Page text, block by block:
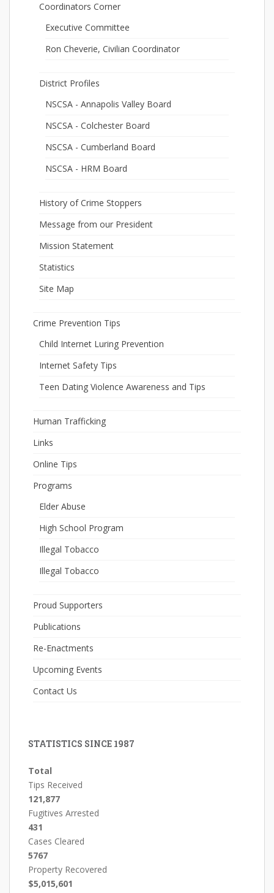
Coordinators Corner
Executive Committee
Ron Cheverie, Civilian Coordinator
District Profiles
NSCSA - Annapolis Valley Board
NSCSA - Colchester Board
NSCSA - Cumberland Board
NSCSA - HRM Board
History of Crime Stoppers
Message from our President
Mission Statement
Statistics
Site Map
Crime Prevention Tips
Child Internet Luring Prevention
Internet Safety Tips
Teen Dating Violence Awareness and Tips
Human Trafficking
Links
Online Tips
Programs
Elder Abuse
High School Program
Illegal Tobacco
Illegal Tobacco
Proud Supporters
Publications
Re-Enactments
Upcoming Events
Contact Us
STATISTICS SINCE 1987
Total
Tips Received
121,877
Fugitives Arrested
431
Cases Cleared
5767
Property Recovered
$5,015,601